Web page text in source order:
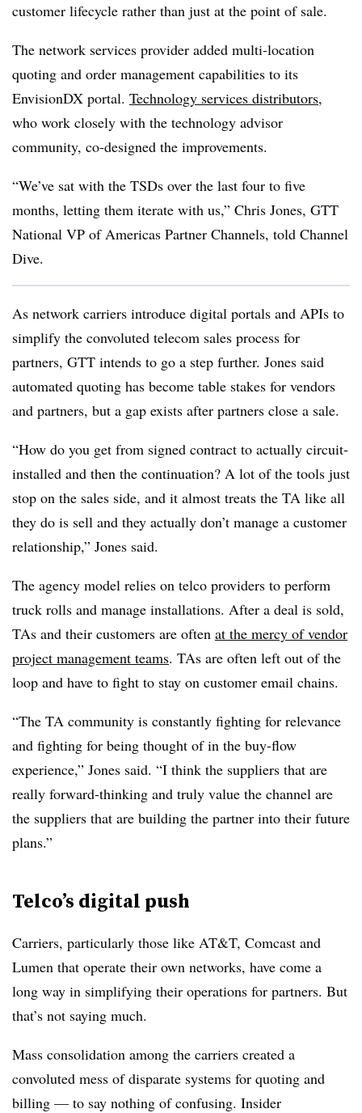
customer lifecycle rather than just at the point of sale.
The network services provider added multi-location
quoting and order management capabilities to its
EnvisionDX portal. Technology services distributors,
who work closely with the technology advisor
community, co-designed the improvements.
“We’ve sat with the TSDs over the last four to five
months, letting them iterate with us,” Chris Jones, GTT
National VP of Americas Partner Channels, told Channel
Dive.
As network carriers introduce digital portals and APIs to
simplify the convoluted telecom sales process for
partners, GTT intends to go a step further. Jones said
automated quoting has become table stakes for vendors
and partners, but a gap exists after partners close a sale.
“How do you get from signed contract to actually circuit-
installed and then the continuation? A lot of the tools just
stop on the sales side, and it almost treats the TA like all
they do is sell and they actually don’t manage a customer
relationship,” Jones said.
The agency model relies on telco providers to perform
truck rolls and manage installations. After a deal is sold,
TAs and their customers are often at the mercy of vendor
project management teams. TAs are often left out of the
loop and have to fight to stay on customer email chains.
“The TA community is constantly fighting for relevance
and fighting for being thought of in the buy-flow
experience,” Jones said. “I think the suppliers that are
really forward-thinking and truly value the channel are
the suppliers that are building the partner into their future
plans.”
Telco’s digital push
Carriers, particularly those like AT&T, Comcast and
Lumen that operate their own networks, have come a
long way in simplifying their operations for partners. But
that’s not saying much.
Mass consolidation among the carriers created a
convoluted mess of disparate systems for quoting and
billing — to say nothing of confusing. Insider